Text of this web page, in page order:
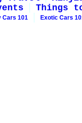
Things
Cars 101 Exotic Cars